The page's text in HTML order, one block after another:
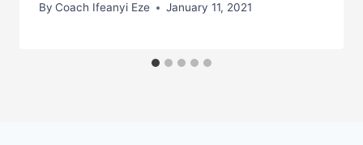
By Coach Ifeanyi Eze January 11, 2021